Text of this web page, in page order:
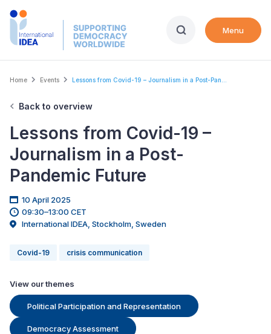
Skip
Menu
Breadcrumb
Home Events Lessons from Covid-19 – Journalism in a Post-Pan...
Back to overview
Lessons from Covid-19 –
Journalism in a Post-
Pandemic Future
10 April 2025
09:30–13:00 CET
International IDEA, Stockholm, Sweden
Covid-19 crisis communication
View our themes
Political Participation and Representation
Democracy Assessment